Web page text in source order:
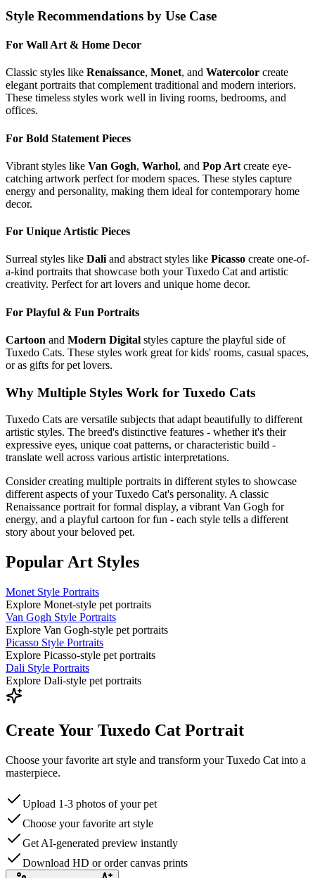
Style Recommendations by Use Case
For Wall Art & Home Decor
Classic styles like Renaissance, Monet, and Watercolor create
elegant portraits that complement traditional and modern interiors.
These timeless styles work well in living rooms, bedrooms, and
offices.
For Bold Statement Pieces
Vibrant styles like Van Gogh, Warhol, and Pop Art create eye-
catching artwork perfect for modern spaces. These styles capture
energy and personality, making them ideal for contemporary home
decor.
For Unique Artistic Pieces
Surreal styles like Dali and abstract styles like Picasso create one-of-
a-kind portraits that showcase both yourTuxedo Cat and artistic
creativity. Perfect for art lovers and unique home decor.
For Playful & Fun Portraits
Cartoon and Modern Digital styles capture the playful side of
Tuxedo Cats. These styles work great for kids' rooms, casual spaces,
or as gifts for pet lovers.
Why Multiple Styles Work for Tuxedo Cats
Tuxedo Cats are versatile subjects that adapt beautifully to different
artistic styles. The breed's distinctive features - whether it's their
expressive eyes, unique coat patterns, or characteristic build -
translate well across various artistic interpretations.
Consider creating multiple portraits in different styles to showcase
different aspects of yourTuxedo Cat's personality. A classic
Renaissance portrait for formal display, a vibrant Van Gogh for
energy, and a playful cartoon for fun - each style tells a different
story about your beloved pet.
Popular Art Styles
Monet Style Portraits
Explore Monet-style pet portraits
Van Gogh Style Portraits
Explore Van Gogh-style pet portraits
Picasso Style Portraits
Explore Picasso-style pet portraits
Dali Style Portraits
Explore Dali-style pet portraits
Create Your Tuxedo Cat Portrait
Choose your favorite art style and transform your Tuxedo Cat into a
masterpiece.
Upload 1-3 photos of your pet
Choose your favorite art style
Get AI-generated preview instantly
Download HD or order canvas prints